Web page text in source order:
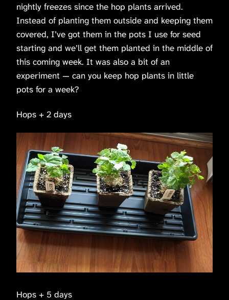
nightly freezes since the hop plants arrived.
Instead of planting them outside and keeping them
covered, I’ve got them in the pots I use for seed
starting and we’ll get them planted in the middle of
this coming week. It was also a bit of an
experiment — can you keep hop plants in little
pots for a week?
Hops + 2 days
Hops + 5 days